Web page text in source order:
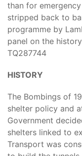
than for
stripped back to
programme by
panel on the
TQ287744
HISTORY
The Bombings of
shelter policy and
Government
shelters linked to
Transport was